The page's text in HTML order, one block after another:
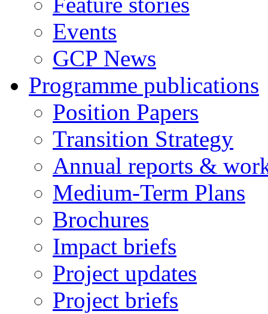
Events
GCP News
Programme publications
Position Papers
Transition Strategy
Annual reports &
Medium-Term Plans
Brochures
Impact briefs
Project updates
Project briefs